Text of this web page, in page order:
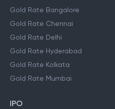
Gold Rate Bangalore
Gold Rate Chennai
Gold Rate Delhi
Gold Rate Hyderabad
Gold Rate Kolkata
Gold Rate Mumbai
IPO